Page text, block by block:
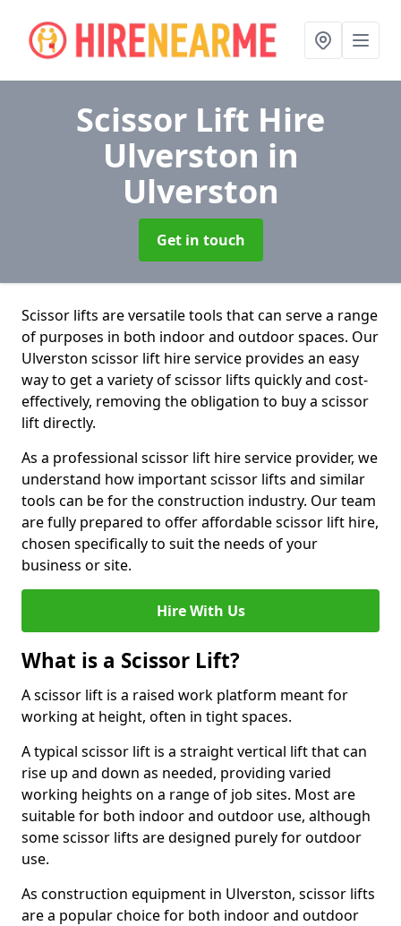
Scissor Lift Hire
Ulverston in
Ulverston
Get in touch
Scissor lifts are versatile tools that can serve a range
of purposes in both indoor and outdoor spaces. Our
Ulverston scissor lift hire service provides an easy
way to get a variety of scissor lifts quickly and cost-
effectively, removing the obligation to buy a scissor
lift directly.
As a professional scissor lift hire service provider, we
understand how important scissor lifts and similar
tools can be for the construction industry. Our team
are fully prepared to offer affordable scissor lift hire,
chosen specifically to suit the needs of your
business or site.
Hire With Us
What is a Scissor Lift?
A scissor lift is a raised work platform meant for
working at height, often in tight spaces.
A typical scissor lift is a straight vertical lift that can
rise up and down as needed, providing varied
working heights on a range of job sites. Most are
suitable for both indoor and outdoor use, although
some scissor lifts are designed purely for outdoor
use.
As construction equipment in Ulverston, scissor lifts
are a popular choice for both indoor and outdoor